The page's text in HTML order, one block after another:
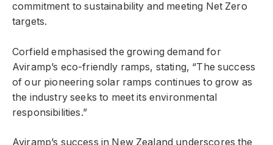
commitment to sustainability and meeting Net Zero
targets.
Corfield emphasised the growing demand for
Aviramp’s eco-friendly ramps, stating, “The success
of our pioneering solar ramps continues to grow as
the industry seeks to meet its environmental
responsibilities.”
Aviramp’s success in New Zealand underscores the